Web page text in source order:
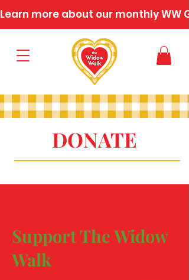
Learn more about our monthly WW
DONATE
Support The Widow
Walk